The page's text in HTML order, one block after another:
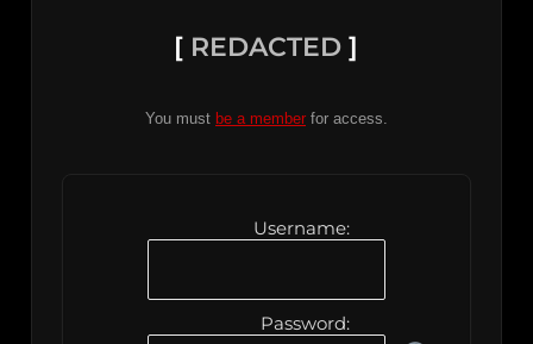
[ REDACTED ]
You must be a member for access.
Username:
Password: